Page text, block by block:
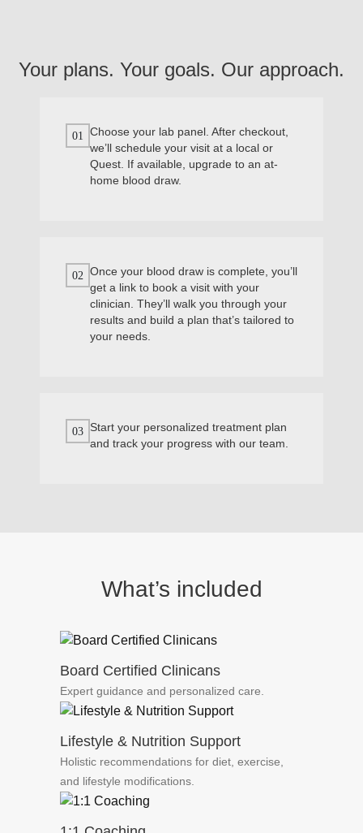
Your plans. Your goals. Our approach.
01
Choose your lab panel. After checkout,
we’ll schedule your visit at a local or
Quest. If available, upgrade to an at-
home blood draw.
02 Once your blood draw is complete, you’ll
get a link to book a visit with your
clinician. They’ll walk you through your
results and build a plan that’s tailored to
your needs.
03 Start your personalized treatment plan
and track your progress with our team.
What’s included
Board Certified Clinicans
Expert guidance and personalized care.
Lifestyle & Nutrition Support
Holistic recommendations for diet, exercise,
and lifestyle modifications.